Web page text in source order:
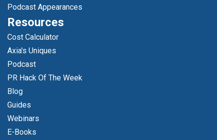
Podcast Appearances
Resources
Cost Calculator
Axia's Uniques
Podcast
PR Hack Of The Week
Blog
Guides
Webinars
E-Books